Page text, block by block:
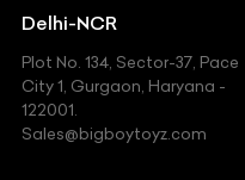
Ferrari
Fiat
Ford
Delhi-NCR
Plot No. 134, Sector-37, Pace
City 1, Gurgaon, Haryana -
122001.
Sales@bigboytoyz.com